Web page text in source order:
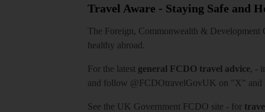
Travel Aware - Staying Safe and
The Foreign, Commonwealth & Development
healthy abroad.
For the latest general FCDO travel advice, -
and follow @FCDOtravelGovUK on "X" and
See the UK Government FCDO site - for